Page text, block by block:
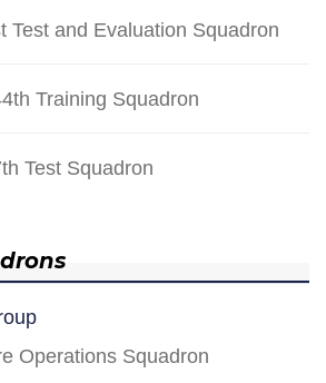
Test and Evaluation Squadron
Training Squadron
Test Squadron
Operations Squadron